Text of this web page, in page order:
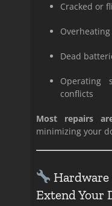
Cracked or
Dead
Operating
conflicts
Most repairs
minimizing your
Extend Your